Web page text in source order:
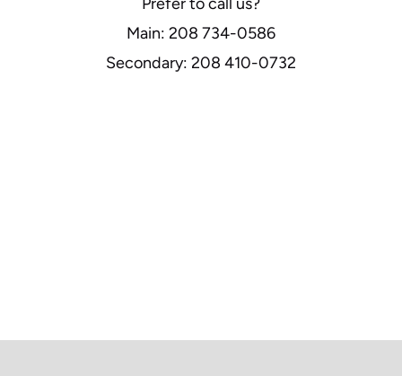
Main: 208 734-0586
Secondary: 208 410-0732